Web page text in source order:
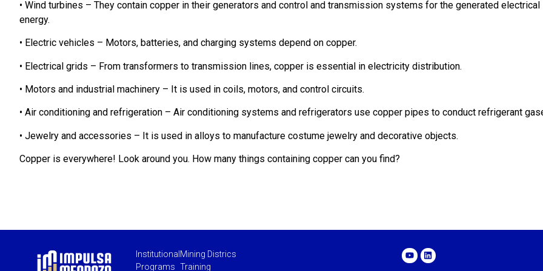
• Wind turbines – They contain copper in their generators and control and transmission systems for the generated electrical
energy.
• Electric vehicles – Motors, batteries, and charging systems depend on copper.
• Electrical grids – From transformers to transmission lines, copper is essential in electricity distribution.
• Motors and industrial machinery – It is used in coils, motors, and control circuits.
• Air conditioning and refrigeration – Air conditioning systems and refrigerators use copper pipes to conduct refrigerant
• Jewelry and accessories – It is used in alloys to manufacture costume jewelry and decorative objects.
Copper is everywhere! Look around you. How many things containing copper can you find?
Institutional
Programs
Mining Districs
Training